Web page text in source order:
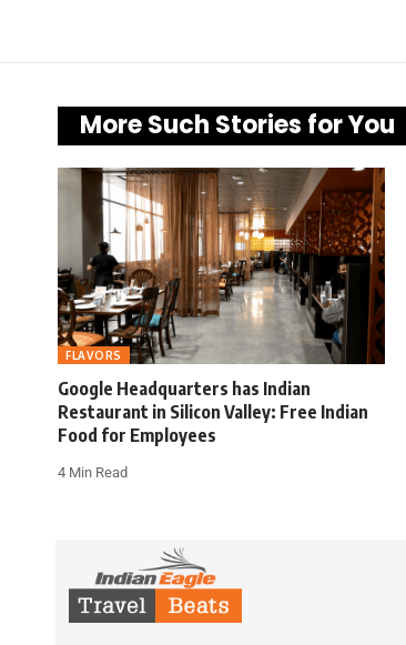
More Such Stories for You
FLAVORS
Google Headquarters has Indian
Restaurant in Silicon Valley: Free Indian
Food for Employees
4 Min Read